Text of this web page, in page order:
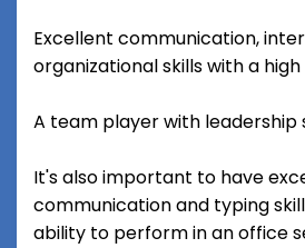
Excellent communication,
organizational skills with a
A team player with leadership
It's also important to have
communication and typing
ability to perform in an office